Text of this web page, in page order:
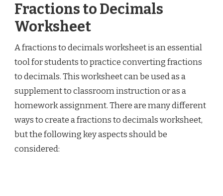
Fractions to Decimals
Worksheet
A fractions to decimals worksheet is an essential
tool for students to practice converting fractions
to decimals. This worksheet can be used as a
supplement to classroom instruction or as a
homework assignment. There are many different
ways to create a fractions to decimals worksheet,
but the following key aspects should be
considered: